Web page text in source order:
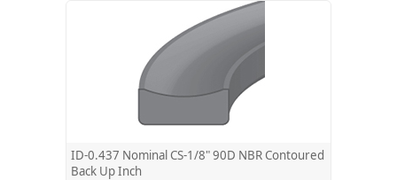
ID-0.437 Nominal CS-1/8" 90D NBR Contoured
Back Up Inch